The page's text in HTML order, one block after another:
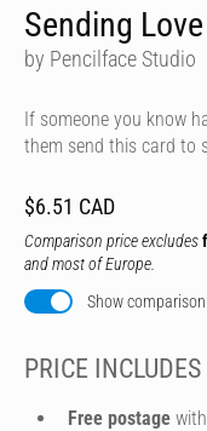
Sending
by Pencilface Studio
If someone you know
them send this card to
$6.51 CAD
Comparison price excludes
and most of Europe.
Show
PRICE INCLUDES
Free postage